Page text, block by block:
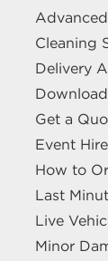
Cleaning
Delivery
Get a
Event
How to
Last
Live
Minor